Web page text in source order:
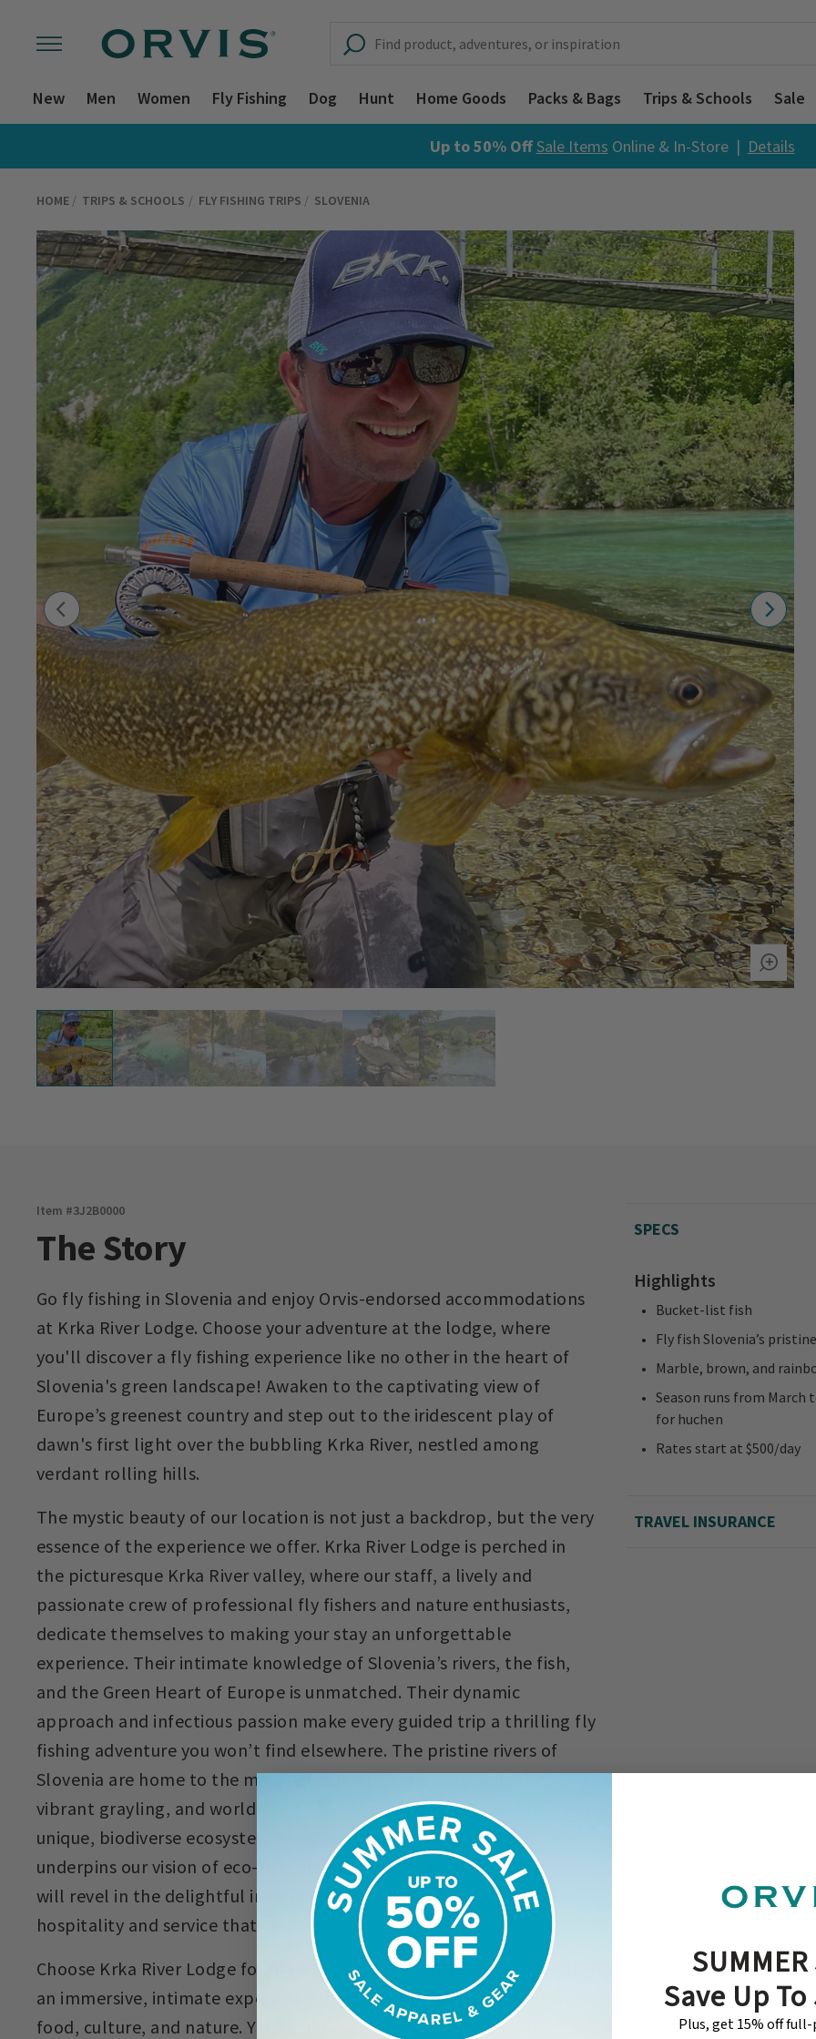
New Men Women Fly Fishing Dog Hunt Home Goods Packs & Bags Trips & Schools Sale
Up to 50% OffSale Items Online & In-Store | Details
HOME TRIPS & SCHOOLS FLY FISHING TRIPS SLOVENIA
Item #3J2B0000
The Story
Go fly fishing in Slovenia and enjoy Orvis-endorsed accommodations
at Krka River Lodge. Choose your adventure at the lodge, where
you'll discover a fly fishing experience like no other in the heart of
Slovenia's green landscape! Awaken to the captivating view of
Europe’s greenest country and step out to the iridescent play of
dawn's first light over the bubbling Krka River, nestled among
verdant rolling hills.
The mystic beauty of our location is not just a backdrop, but the very
essence of the experience we offer. Krka River Lodge is perched in
the picturesque Krka River valley, where our staff, a lively and
passionate crew of professional fly fishers and nature enthusiasts,
dedicate themselves to making your stay an unforgettable
experience. Their intimate knowledge of Slovenia’s rivers, the fish,
and the Green Heart of Europe is unmatched. Their dynamic
approach and infectious passion make every guided trip a thrilling fly
fishing adventure you won’t find elsewhere. The pristine rivers of
Slovenia are home to the marble trout, the elusive huchen, the
vibrant grayling, and world-class browns and rainbows. Slovenia’s
unique, biodiverse ecosystem breathes life into our lodge and
underpins our vision of eco-friendly, sustainable tourism. Your senses
will revel in the delightful intertwining of untamed nature with the
hospitality and service that we provide.
Choose Krka River Lodge for more than just a fly fishing trip. We offer
an immersive, intimate experience that deeply connects you with
food, culture, and nature. You're not merely a visitor here–you
SPECS
Highlights
Bucket-list fish
Fly fish Slovenia’s
Marble, brown, and
Season runs from
for huchen
Rates start at $500/day
TRAVEL INSURANCE
Save Up
Plus, get 15% off